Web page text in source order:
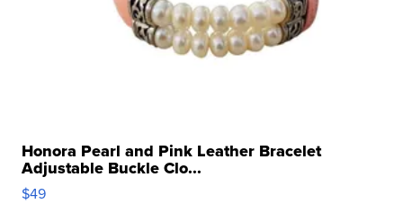
Honora Pearl and Pink Leather Bracelet
Adjustable Buckle Clo...
$49